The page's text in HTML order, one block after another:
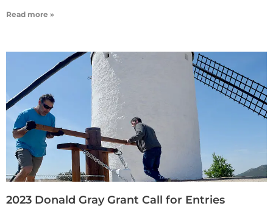
Read more »
2023 Donald Gray Grant Call for Entries